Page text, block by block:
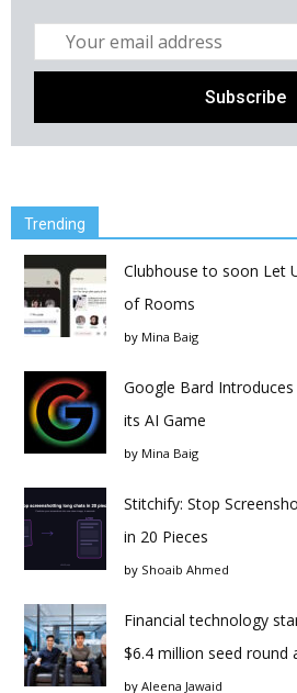
Trending
Clubhouse to soon Let
of Rooms
by Mina Baig
Google Bard
its AI Game
by Mina Baig
Stitchify: Stop
in 20 Pieces
by Shoaib Ahmed
Financial technology
$6.4 million seed round
by Aleena Jawaid